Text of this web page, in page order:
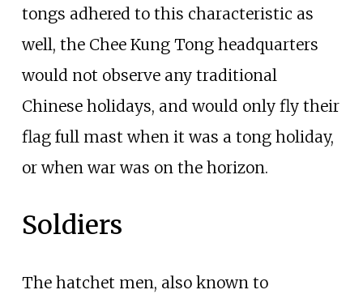
tongs adhered to this characteristic as
well, the Chee Kung Tong headquarters
would not observe any traditional
Chinese holidays, and would only fly their
flag full mast when it was a tong holiday,
or when war was on the horizon.
Soldiers
The hatchet men, also known to